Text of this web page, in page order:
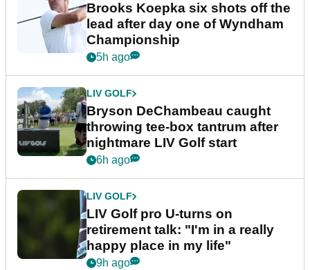
Brooks Koepka six shots off the
lead after day one of Wyndham
Championship
5h ago
LIV GOLF
Bryson DeChambeau caught
throwing tee-box tantrum after
nightmare LIV Golf start
6h ago
LIV GOLF
LIV Golf pro U-turns on
retirement talk: "I'm in a really
happy place in my life"
9h ago